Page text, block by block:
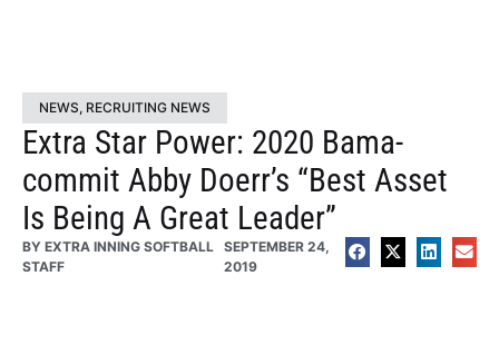
NEWS, RECRUITING NEWS
Extra Star Power: 2020 Bama-
commit Abby Doerr’s “Best Asset
Is Being A Great Leader”
BY EXTRA INNING SOFTBALL
STAFF
SEPTEMBER 24,
2019